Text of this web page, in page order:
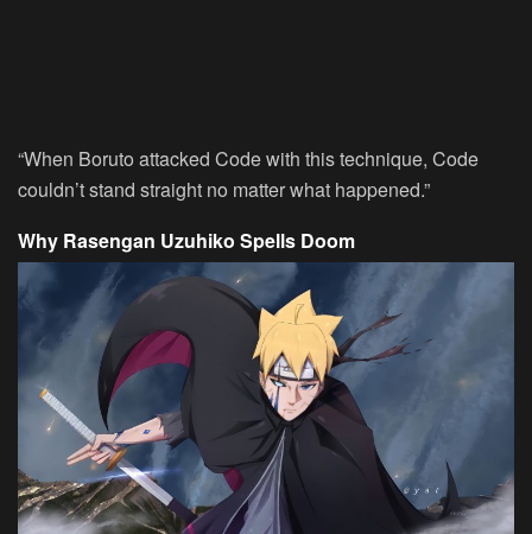
“When Boruto attacked Code with this technique, Code
couldn’t stand straight no matter what happened.”
Why Rasengan Uzuhiko Spells Doom